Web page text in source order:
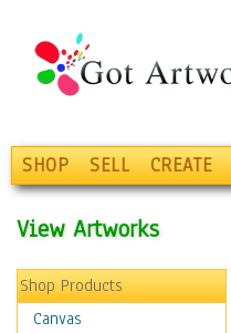
SHOP SELL CREATE
View Artworks
Shop Products
Canvas